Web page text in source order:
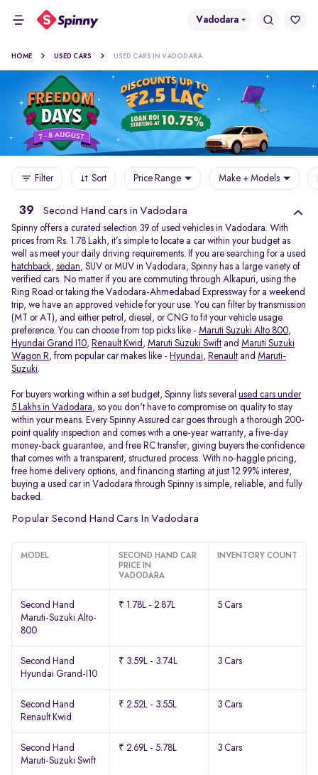
Vadodara
HOME USED CARS USED CARS IN VADODARA
Filter Sort Price Range Make + Models
39 Second Hand cars in Vadodara
Spinny offers a curated selection 39 of used vehicles in Vadodara. With
prices from Rs. 1.78 Lakh, it’s simple to locate a car within your budget as
well as meet your daily driving requirements. If you are searching for a used
hatchback, sedan, SUV or MUV in Vadodara, Spinny has a large variety of
verified cars. No matter if you are commuting through Alkapuri, using the
Ring Road or taking the Vadodara-Ahmedabad Expressway for a weekend
trip, we have an approved vehicle for your use. You can filter by transmission
(MT or AT), and either petrol, diesel, or CNG to fit your vehicle usage
preference. You can choose from top picks like - Maruti Suzuki Alto 800,
Hyundai Grand I10, Renault Kwid , Maruti Suzuki Swift and Maruti Suzuki
Wagon R, from popular car makes like - Hyundai, Renault and Maruti-
Suzuki.
For buyers working within a set budget, Spinny lists several used cars under
5 Lakhs in Vadodara, so you don't have to compromise on quality to stay
within your means. Every Spinny Assured car goes through a thorough 200-
point quality inspection and comes with a one-year warranty, a five-day
money-back guarantee, and free RC transfer, giving buyers the confidence
that comes with a transparent, structured process. With no-haggle pricing,
free home delivery options, and financing starting at just 12.99% interest,
buying a used car in Vadodara through Spinny is simple, reliable, and fully
backed.
Popular Second Hand Cars In Vadodara
MODEL
SECOND HAND CAR
PRICE IN
VADODARA
INVENTORY COUNT
Second Hand
Maruti-Suzuki Alto-
800
₹ 1.78L - 2.87L 5 Cars
Second Hand
Hyundai Grand-I10
₹ 3.59L - 3.74L 3 Cars
Second Hand
Renault Kwid
₹ 2.52L - 3.55L 3 Cars
Second Hand
Maruti-Suzuki Swift
₹ 2.69L - 5.78L 3 Cars